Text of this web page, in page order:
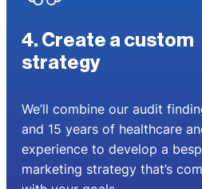
4. Create a custom
strategy
We’ll combine our audit
and 15 years of healthcare
experience to develop a
marketing strategy that’s